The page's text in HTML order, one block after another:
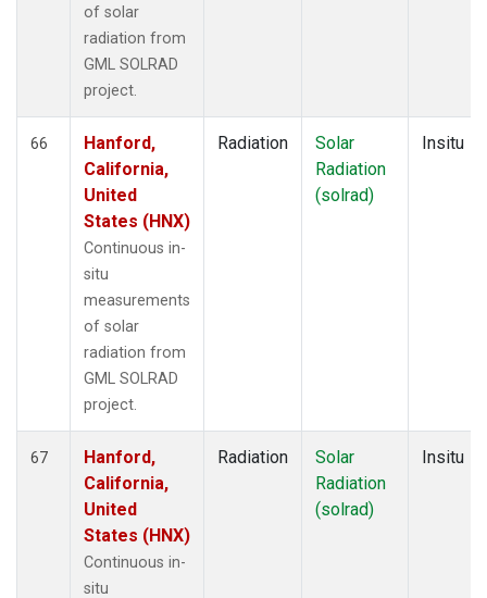
of solar
radiation from
GML SOLRAD
project.
66
Hanford,
California,
United
States (HNX)
Continuous in-
situ
measurements
of solar
radiation from
GML SOLRAD
project.
Radiation
Solar
Radiation
(solrad)
Insitu
67
Hanford,
California,
United
States (HNX)
Continuous in-
situ
Radiation
Solar
Radiation
(solrad)
Insitu